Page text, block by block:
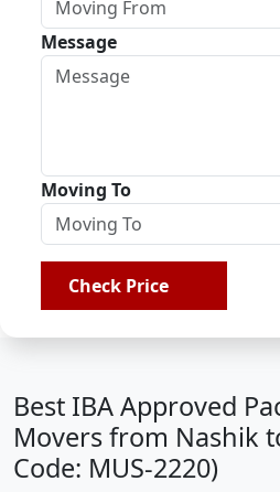
Message
Moving To
Check Price
Best IBA Approved
Movers from Nashik
Code: MUS-2220)